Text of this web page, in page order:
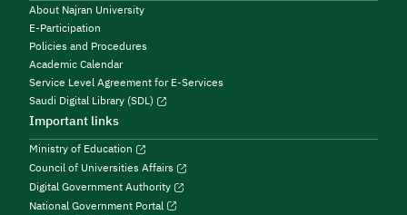
About Najran University
E-Participation
Policies and Procedures
Academic Calendar
Service Level Agreement for E-Services
Saudi Digital Library (SDL)
Important links
Ministry of Education
Council of Universities Affairs
Digital Government Authority
National Government Portal